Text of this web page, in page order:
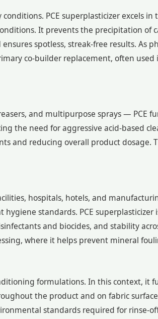
PCE superplasticizer excels
It prevents the precipitation of
spotless, streak-free results. As
co-builder replacement, often
and multipurpose sprays — PCE
the need for aggressive acid-based
and reducing overall product dosage.
hospitals, hotels, and
standards. PCE
and biocides, and stability
where it helps prevent mineral
formulations. In this context, it
the product and on fabric
standards required for rinse-